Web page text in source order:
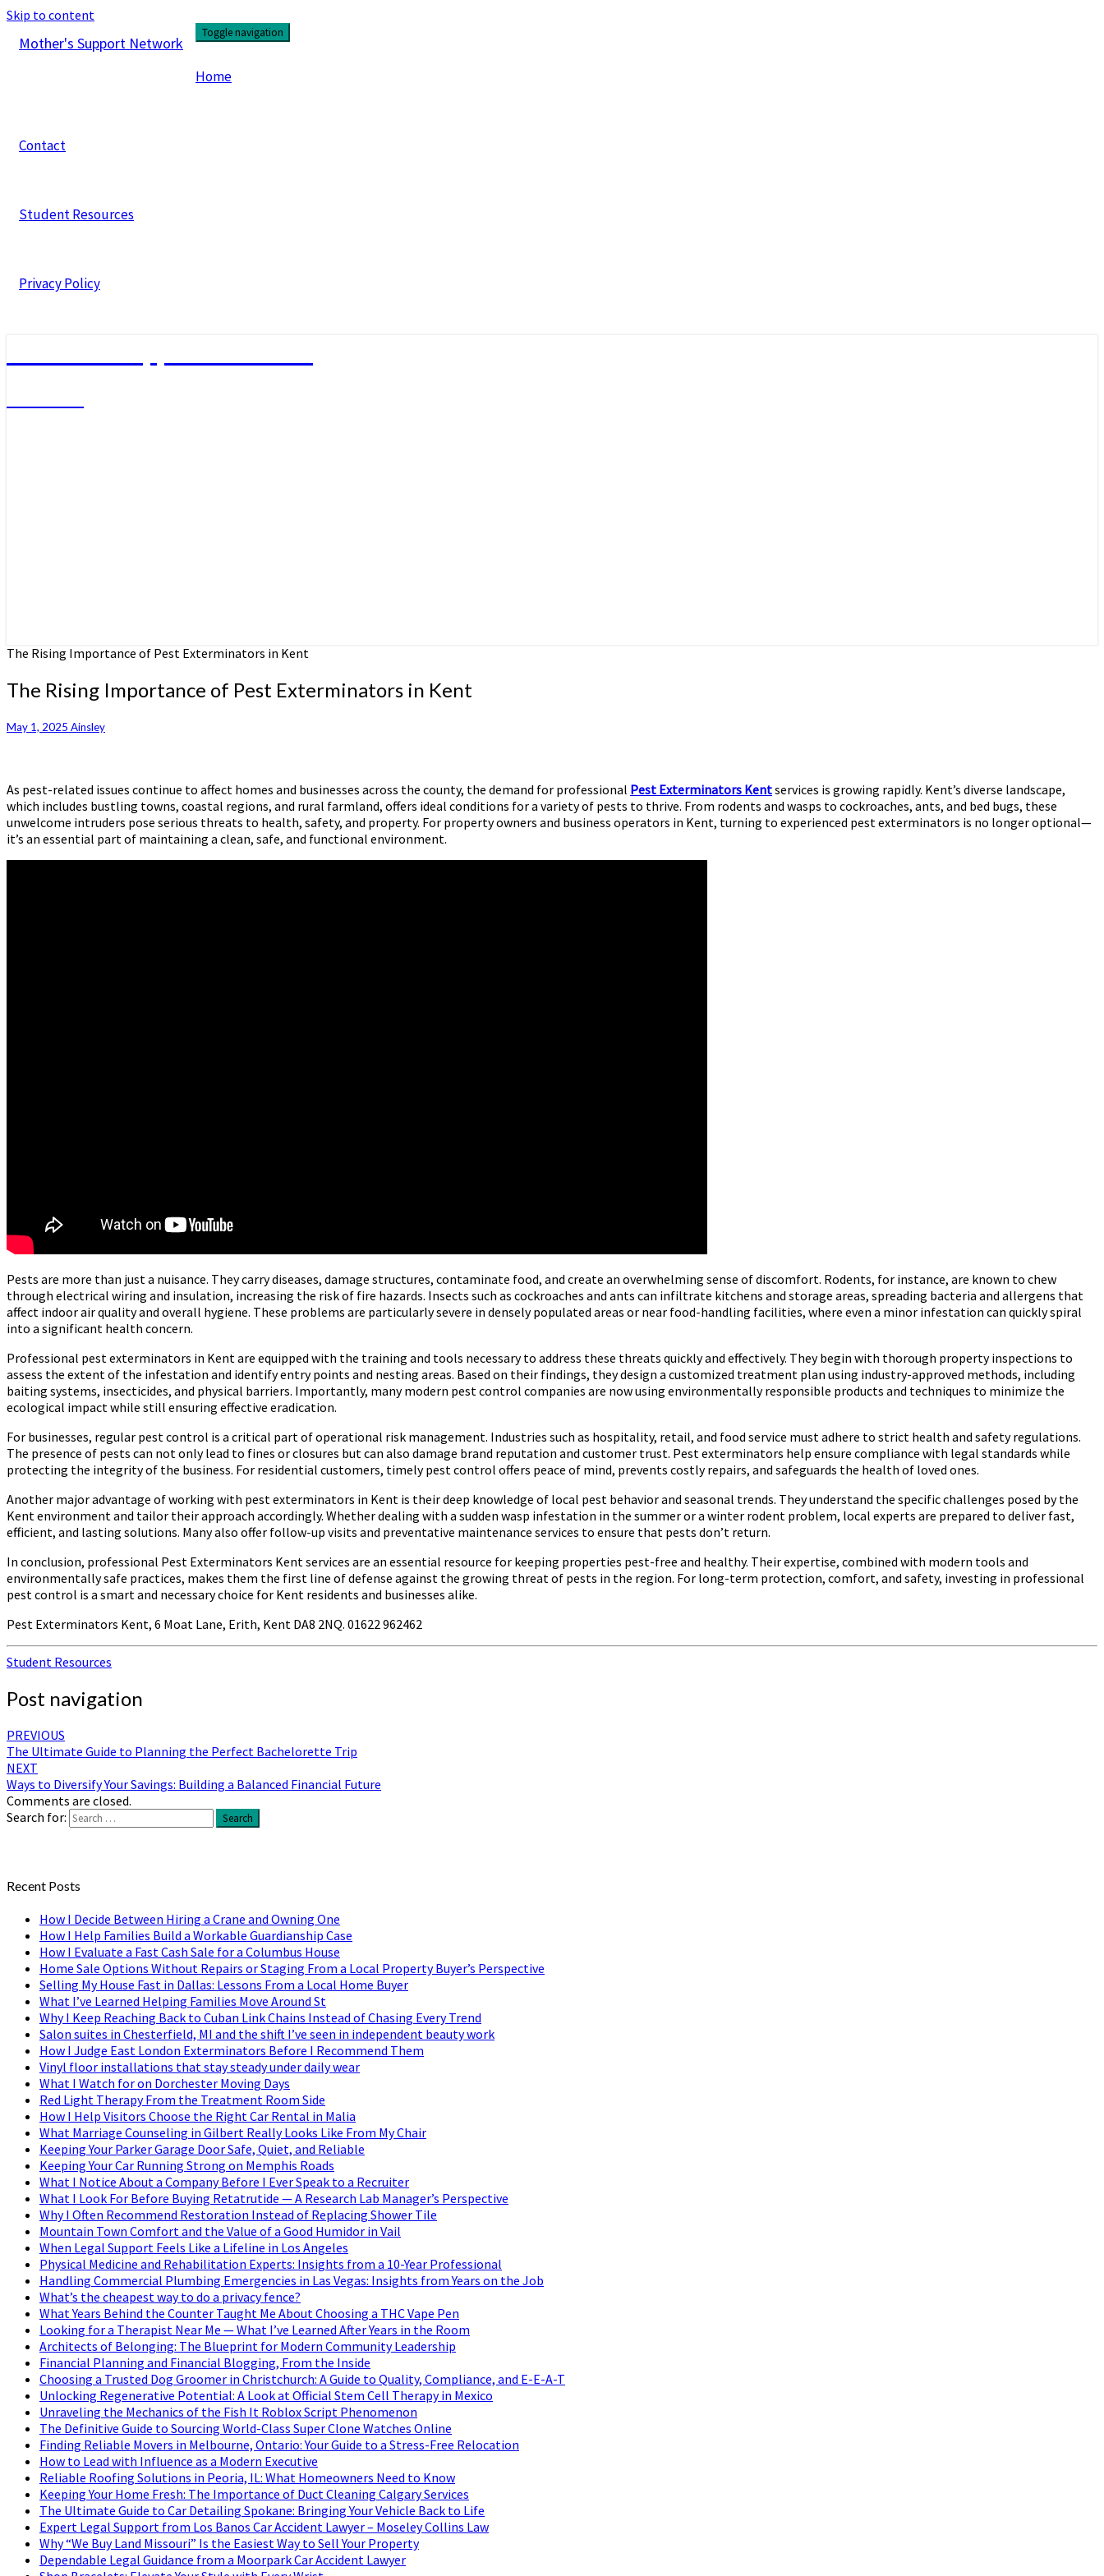
Skip to content
Toggle navigation
Mother's Support Network
Home
Contact
Student Resources
Privacy Policy
The Rising Importance of Pest Exterminators in Kent
The Rising Importance of Pest Exterminators in Kent
May 1, 2025 Ainsley
As pest-related issues continue to affect homes and businesses across the county, the demand for professional Pest Exterminators Kentservices is growing rapidly. Kent’s diverse landscape,
which includes bustling towns, coastal regions, and rural farmland, offers ideal conditions for a variety of pests to thrive. From rodents and wasps to cockroaches, ants, and bed bugs, these
unwelcome intruders pose serious threats to health, safety, and property. For property owners and business operators in Kent, turning to experienced pest exterminators is no longer optional—
it’s an essential part of maintaining a clean, safe, and functional environment.
Pests are more than just a nuisance. They carry diseases, damage structures, contaminate food, and create an overwhelming sense of discomfort. Rodents, for instance, are known to chew
through electrical wiring and insulation, increasing the risk of fire hazards. Insects such as cockroaches and ants can infiltrate kitchens and storage areas, spreading bacteria and allergens that
affect indoor air quality and overall hygiene. These problems are particularly severe in densely populated areas or near food-handling facilities, where even a minor infestation can quickly spiral
into a significant health concern.
Professional pest exterminators in Kent are equipped with the training and tools necessary to address these threats quickly and effectively. They begin with thorough property inspections to
assess the extent of the infestation and identify entry points and nesting areas. Based on their findings, they design a customized treatment plan using industry-approved methods, including
baiting systems, insecticides, and physical barriers. Importantly, many modern pest control companies are now using environmentally responsible products and techniques to minimize the
ecological impact while still ensuring effective eradication.
For businesses, regular pest control is a critical part of operational risk management. Industries such as hospitality, retail, and food service must adhere to strict health and safety regulations.
The presence of pests can not only lead to fines or closures but can also damage brand reputation and customer trust. Pest exterminators help ensure compliance with legal standards while
protecting the integrity of the business. For residential customers, timely pest control offers peace of mind, prevents costly repairs, and safeguards the health of loved ones.
Another major advantage of working with pest exterminators in Kent is their deep knowledge of local pest behavior and seasonal trends. They understand the specific challenges posed by the
Kent environment and tailor their approach accordingly. Whether dealing with a sudden wasp infestation in the summer or a winter rodent problem, local experts are prepared to deliver fast,
efficient, and lasting solutions. Many also offer follow-up visits and preventative maintenance services to ensure that pests don’t return.
In conclusion, professional Pest Exterminators Kent services are an essential resource for keeping properties pest-free and healthy. Their expertise, combined with modern tools and
environmentally safe practices, makes them the first line of defense against the growing threat of pests in the region. For long-term protection, comfort, and safety, investing in professional
pest control is a smart and necessary choice for Kent residents and businesses alike.
Pest Exterminators Kent, 6 Moat Lane, Erith, Kent DA8 2NQ. 01622 962462
Student Resources
Post navigation
PREVIOUS
The Ultimate Guide to Planning the Perfect Bachelorette Trip
NEXT
Ways to Diversify Your Savings: Building a Balanced Financial Future
Comments are closed.
Search for:
Search
Recent Posts
How I Decide Between Hiring a Crane and Owning One
How I Help Families Build a Workable Guardianship Case
How I Evaluate a Fast Cash Sale for a Columbus House
Home Sale Options Without Repairs or Staging From a Local Property Buyer’s Perspective
Selling My House Fast in Dallas: Lessons From a Local Home Buyer
What I’ve Learned Helping Families Move Around St
Why I Keep Reaching Back to Cuban Link Chains Instead of Chasing Every Trend
Salon suites in Chesterfield, MI and the shift I’ve seen in independent beauty work
How I Judge East London Exterminators Before I Recommend Them
Vinyl floor installations that stay steady under daily wear
What I Watch for on Dorchester Moving Days
Red Light Therapy From the Treatment Room Side
How I Help Visitors Choose the Right Car Rental in Malia
What Marriage Counseling in Gilbert Really Looks Like From My Chair
Keeping Your Parker Garage Door Safe, Quiet, and Reliable
Keeping Your Car Running Strong on Memphis Roads
What I Notice About a Company Before I Ever Speak to a Recruiter
What I Look For Before Buying Retatrutide — A Research Lab Manager’s Perspective
Why I Often Recommend Restoration Instead of Replacing Shower Tile
Mountain Town Comfort and the Value of a Good Humidor in Vail
When Legal Support Feels Like a Lifeline in Los Angeles
Physical Medicine and Rehabilitation Experts: Insights from a 10-Year Professional
Handling Commercial Plumbing Emergencies in Las Vegas: Insights from Years on the Job
What’s the cheapest way to do a privacy fence?
What Years Behind the Counter Taught Me About Choosing a THC Vape Pen
Looking for a Therapist Near Me — What I’ve Learned After Years in the Room
Architects of Belonging: The Blueprint for Modern Community Leadership
Financial Planning and Financial Blogging, From the Inside
Choosing a Trusted Dog Groomer in Christchurch: A Guide to Quality, Compliance, and E-E-A-T
Unlocking Regenerative Potential: A Look at Official Stem Cell Therapy in Mexico
Unraveling the Mechanics of the Fish It Roblox Script Phenomenon
The Definitive Guide to Sourcing World-Class Super Clone Watches Online
Finding Reliable Movers in Melbourne, Ontario: Your Guide to a Stress-Free Relocation
How to Lead with Influence as a Modern Executive
Reliable Roofing Solutions in Peoria, IL: What Homeowners Need to Know
Keeping Your Home Fresh: The Importance of Duct Cleaning Calgary Services
The Ultimate Guide to Car Detailing Spokane: Bringing Your Vehicle Back to Life
Expert Legal Support from Los Banos Car Accident Lawyer – Moseley Collins Law
Why “We Buy Land Missouri” Is the Easiest Way to Sell Your Property
Dependable Legal Guidance from a Moorpark Car Accident Lawyer